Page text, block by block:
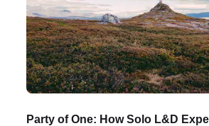
Party of One: How Solo L&D